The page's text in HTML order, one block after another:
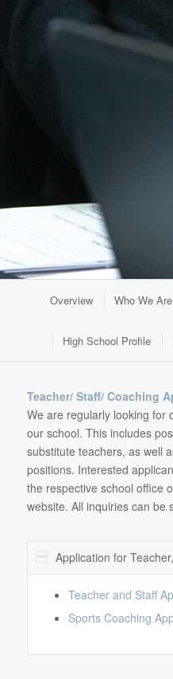
Overview Who We Are
High School Profile
Teacher/ Staff/ Coaching
We are regularly looking for
our school. This includes
substitute teachers, as well
positions. Interested
the respective school office
website. All inquiries can be
Application for
Teacher and Staff
Sports Coaching